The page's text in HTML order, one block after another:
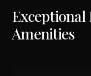
Exceptional
Amenities